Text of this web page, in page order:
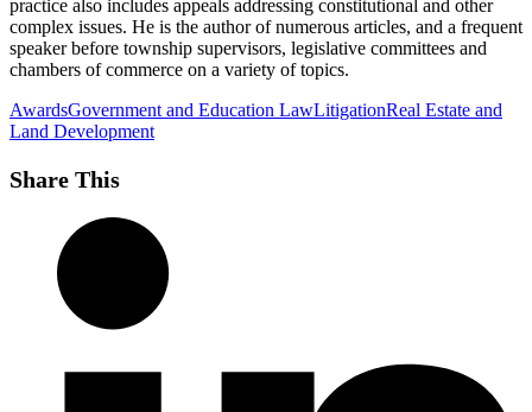
practice also includes appeals addressing constitutional and other
complex issues. He is the author of numerous articles, and a frequent
speaker before township supervisors, legislative committees and
chambers of commerce on a variety of topics.
AwardsGovernment and Education LawLitigationReal Estate and
Land Development
Share This